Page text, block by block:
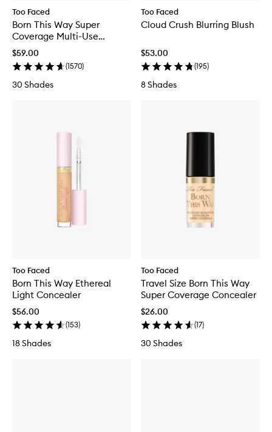
Too Faced
Born This Way Super
Coverage Multi-Use
Concealer
$59.00
(1570)
30 Shades
Too Faced
Cloud Crush Blurring Blush
$53.00
(195)
8 Shades
Too Faced
Born This Way Ethereal
Light Concealer
$56.00
(153)
18 Shades
Too Faced
Travel Size Born This Way
Super Coverage Concealer
$26.00
(17)
30 Shades